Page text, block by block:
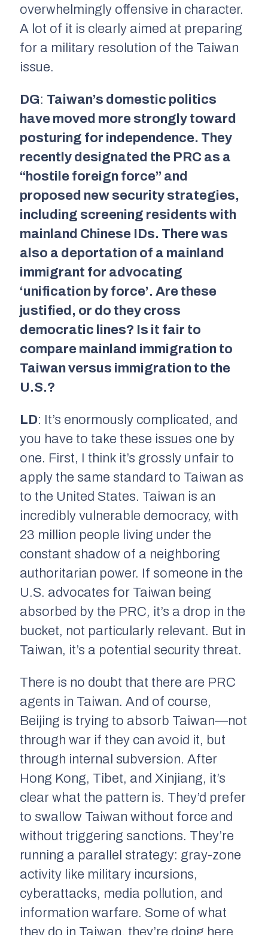
overwhelmingly offensive in character.
A lot of it is clearly aimed at preparing
for a military resolution of the Taiwan
issue.
DG: Taiwan’s domestic politics
have moved more strongly toward
posturing for independence. They
recently designated the PRC as a
“hostile foreign force” and
proposed new security strategies,
including screening residents with
mainland Chinese IDs. There was
also a deportation of a mainland
immigrant for advocating
‘unification by force’. Are these
justified, or do they cross
democratic lines? Is it fair to
compare mainland immigration to
Taiwan versus immigration to the
U.S.?
LD: It’s enormously complicated, and
you have to take these issues one by
one. First, I think it’s grossly unfair to
apply the same standard to Taiwan as
to the United States. Taiwan is an
incredibly vulnerable democracy, with
23 million people living under the
constant shadow of a neighboring
authoritarian power. If someone in the
U.S. advocates for Taiwan being
absorbed by the PRC, it’s a drop in the
bucket, not particularly relevant. But in
Taiwan, it’s a potential security threat.
There is no doubt that there are PRC
agents in Taiwan. And of course,
Beijing is trying to absorb Taiwan—not
through war if they can avoid it, but
through internal subversion. After
Hong Kong, Tibet, and Xinjiang, it’s
clear what the pattern is. They’d prefer
to swallow Taiwan without force and
without triggering sanctions. They’re
running a parallel strategy: gray-zone
activity like military incursions,
cyberattacks, media pollution, and
information warfare. Some of what